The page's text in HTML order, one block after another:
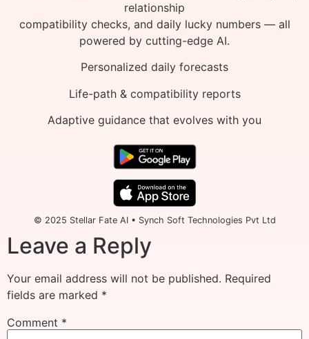
relationship
compatibility checks, and daily lucky numbers — all
powered by cutting-edge AI.
Personalized daily forecasts
Life-path & compatibility reports
Adaptive guidance that evolves with you
© 2025 Stellar Fate AI • Synch Soft Technologies Pvt Ltd
Leave a Reply
Your email address will not be published. Required
fields are marked *
Comment *